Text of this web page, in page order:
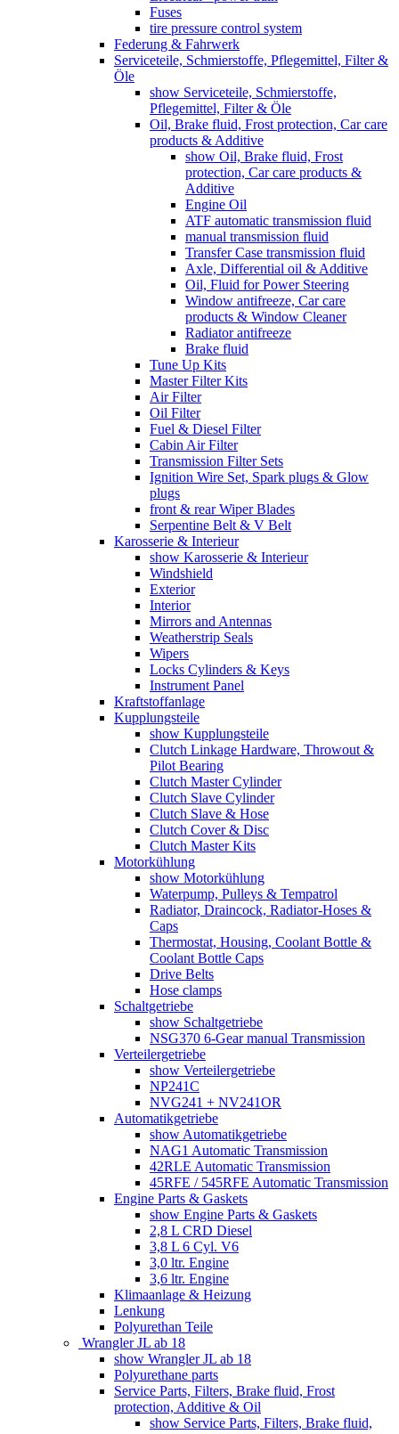
Fuses
tire pressure control system
Federung & Fahrwerk
Serviceteile, Schmierstoffe, Pflegemittel, Filter &
Öle
show Serviceteile, Schmierstoffe,
Pflegemittel, Filter & Öle
Oil, Brake fluid, Frost protection, Car care
products & Additive
show Oil, Brake fluid, Frost
protection, Car care products &
Additive
Engine Oil
ATF automatic transmission fluid
manual transmission fluid
Transfer Case transmission fluid
Axle, Differential oil & Additive
Oil, Fluid for Power Steering
Window antifreeze, Car care
products & Window Cleaner
Radiator antifreeze
Brake fluid
Tune Up Kits
Master Filter Kits
Air Filter
Oil Filter
Fuel & Diesel Filter
Cabin Air Filter
Transmission Filter Sets
Ignition Wire Set, Spark plugs & Glow
plugs
front & rear Wiper Blades
Serpentine Belt & V Belt
Karosserie & Interieur
show Karosserie & Interieur
Windshield
Exterior
Interior
Mirrors and Antennas
Weatherstrip Seals
Wipers
Locks Cylinders & Keys
Instrument Panel
Kraftstoffanlage
Kupplungsteile
show Kupplungsteile
Clutch Linkage Hardware, Throwout &
Pilot Bearing
Clutch Master Cylinder
Clutch Slave Cylinder
Clutch Slave & Hose
Clutch Cover & Disc
Clutch Master Kits
Motorkühlung
show Motorkühlung
Waterpump, Pulleys & Tempatrol
Radiator, Draincock, Radiator-Hoses &
Caps
Thermostat, Housing, Coolant Bottle &
Coolant Bottle Caps
Drive Belts
Hose clamps
Schaltgetriebe
show Schaltgetriebe
NSG370 6-Gear manual Transmission
Verteilergetriebe
show Verteilergetriebe
NP241C
NVG241 + NV241OR
Automatikgetriebe
show Automatikgetriebe
NAG1 Automatic Transmission
42RLE Automatic Transmission
45RFE / 545RFE Automatic Transmission
Engine Parts & Gaskets
show Engine Parts & Gaskets
2,8 L CRD Diesel
3,8 L 6 Cyl. V6
3,0 ltr. Engine
3,6 ltr. Engine
Klimaanlage & Heizung
Lenkung
Polyurethan Teile
Wrangler JL ab 18
show Wrangler JL ab 18
Polyurethane parts
Service Parts, Filters, Brake fluid, Frost
protection, Additive & Oil
show Service Parts, Filters, Brake fluid,